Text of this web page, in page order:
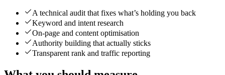
A technical audit that fixes what’s holding you back
Keyword and intent research
On-page and content optimisation
Authority building that actually sticks
Transparent rank and traffic reporting